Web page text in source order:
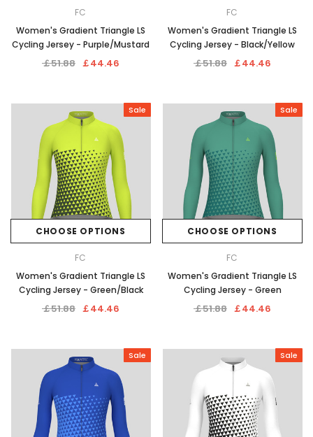
FC
Women's Gradient Triangle LS
Cycling Jersey - Purple/Mustard
￡51.88 ￡44.46
FC
Women's Gradient Triangle LS
Cycling Jersey - Black/Yellow
￡51.88 ￡44.46
Sale
CHOOSE OPTIONS
FC
Women's Gradient Triangle LS
Cycling Jersey - Green/Black
￡51.88 ￡44.46
Sale
CHOOSE OPTIONS
FC
Women's Gradient Triangle LS
Cycling Jersey - Green
￡51.88 ￡44.46
Sale Sale